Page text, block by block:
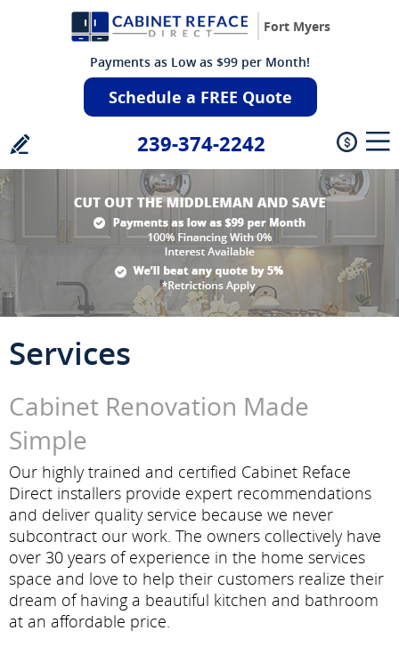
Fort Myers
Payments as Low as $99 per Month!
Schedule a FREE Quote
239-374-2242
Services
Cabinet Renovation Made
Simple
Our highly trained and certified Cabinet Reface
Direct installers provide expert recommendations
and deliver quality service because we never
subcontract our work. The owners collectively have
over 30 years of experience in the home services
space and love to help their customers realize their
dream of having a beautiful kitchen and bathroom
at an affordable price.